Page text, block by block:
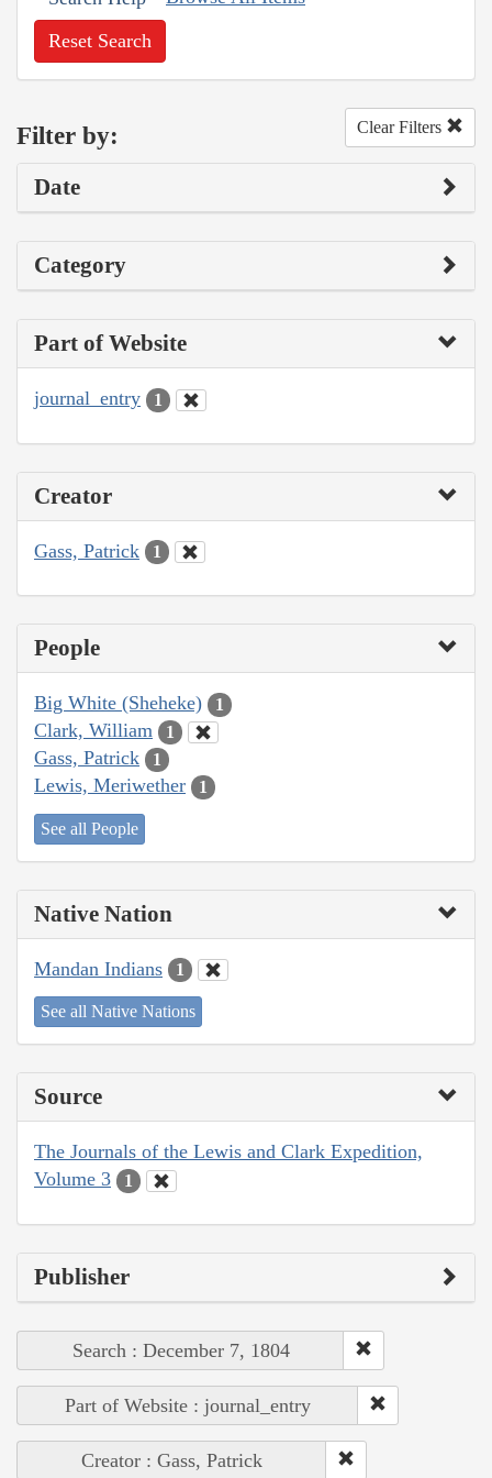
Reset Search
Filter by: Clear Filters
Date
Category
Part of Website
journal_entry 1
Creator
Gass, Patrick 1
People
Big White (Sheheke) 1
Clark, William 1
Gass, Patrick 1
Lewis, Meriwether 1
See all People
Native Nation
Mandan Indians 1
See all Native Nations
Source
The Journals of the Lewis and Clark Expedition,
Volume 3
1
Publisher
Search : December 7, 1804
Part of Website : journal_entry
Creator : Gass, Patrick